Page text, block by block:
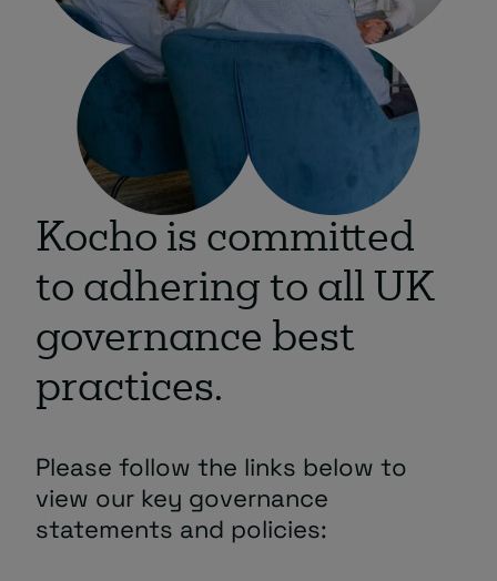
Managed IT Support client? Looking
for help? Visit our
Client Portal
Kocho is committed
to adhering to all UK
governance best
practices.
Please follow the links below to
view our key governance
statements and policies: